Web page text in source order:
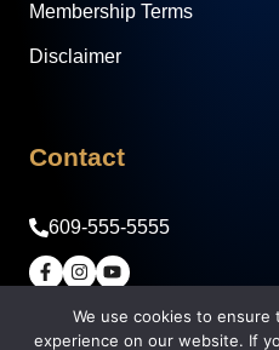
Membership Terms
Disclaimer
Contact
609-555-5555
© 2026 Legacy Builder
We use cookies to
experience on our website. If